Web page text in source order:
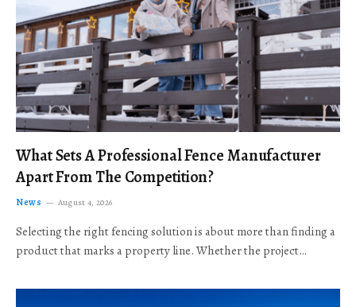
What Sets A Professional Fence Manufacturer
Apart From The Competition?
News August 4, 2026
Selecting the right fencing solution is about more than finding a
product that marks a property line. Whether the project…